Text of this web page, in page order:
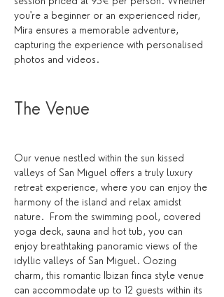
you're a beginner or an experienced rider,
Mira ensures a memorable adventure,
capturing the experience with personalised
photos and videos.
The Venue
Our venue nestled within the sun kissed
valleys of San Miguel offers a truly luxury
retreat experience, where you can enjoy the
harmony of the island and relax amidst
nature.  From the swimming pool, covered
yoga deck, sauna and hot tub, you can
enjoy breathtaking panoramic views of the
idyllic valleys of San Miguel. Oozing
charm, this romantic Ibizan finca style venue
can accommodate up to 12 guests within its